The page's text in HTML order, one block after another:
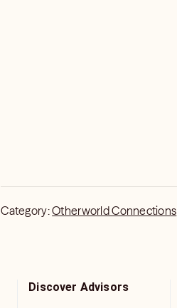
Category:Otherworld Connections
Discover Advisors